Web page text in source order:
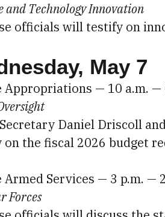
and Technology Innovation
officials will testify on
May 7
Appropriations — 10 a.m. —
Daniel Driscoll
the fiscal 2026 budget
Armed Services — 3 p.m. —
Forces